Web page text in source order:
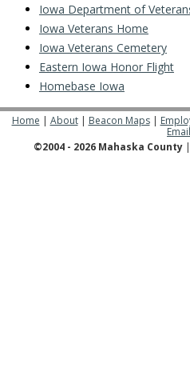
Iowa Department of
Iowa Veterans Home
Iowa Veterans Cemetery
Eastern Iowa Honor Flight
Homebase Iowa
Home | About| Beacon Maps|
Email
©2004 - 2026 Mahaska County |